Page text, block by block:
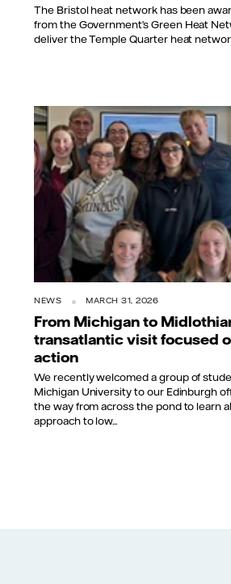
The Bristol heat network has been
from the Government’s Green Heat
deliver the Temple Quarter heat
NEWS MARCH 31, 2026
From Michigan to
transatlantic visit focused
action
We recently welcomed a group of
Michigan University to our Edinburgh
the way from across the pond to learn
approach to low...